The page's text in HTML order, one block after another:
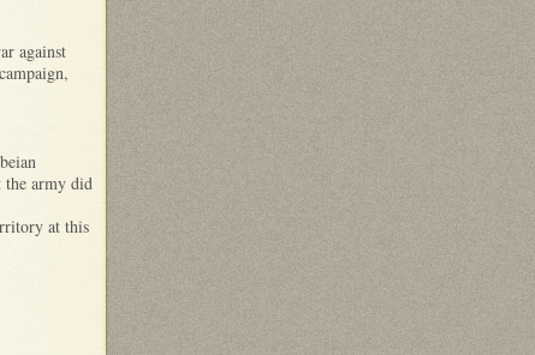
against
the army did
at this